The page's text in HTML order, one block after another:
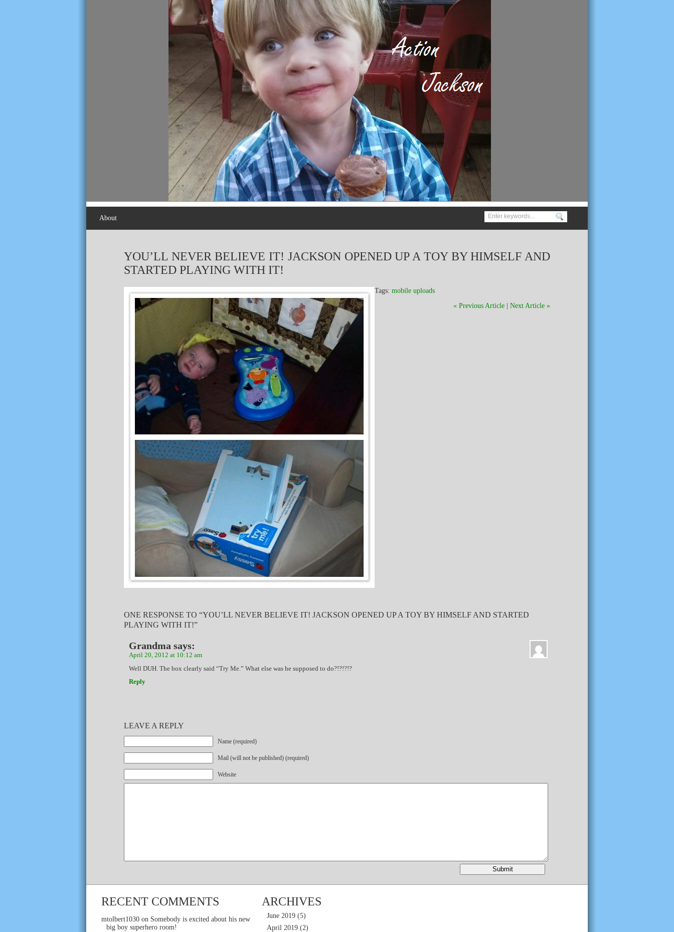
About
YOU’LL NEVER BELIEVE IT! JACKSON OPENED UP A TOY BY HIMSELF AND
STARTED PLAYING WITH IT!
Tags: mobile uploads
« Previous Article
Next Article »
ONE RESPONSE TO “YOU’LL NEVER BELIEVE IT! JACKSON OPENED UP A TOY BY HIMSELF AND STARTED
PLAYING WITH IT!”
Grandma says:
April 20, 2012 at 10:12 am
Well DUH. The box clearly said “Try Me.” What else was he supposed to do?!?!?!?
Reply
LEAVE A REPLY
Name (required)
Mail (will not be published) (required)
Website
RECENT COMMENTS
mtolbert1030 on Somebody is excited about his new
big boy superhero room!
ARCHIVES
June 2019 (5)
April 2019 (2)